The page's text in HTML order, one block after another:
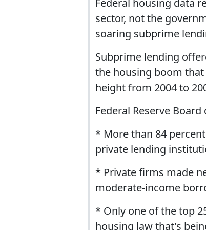
sector, not the
soaring subprime
Subprime lending
the housing boom
height from 2004 to
Federal Reserve
* More than 84
private lending
* Private firms made
moderate-income
* Only one of the top
housing law that's